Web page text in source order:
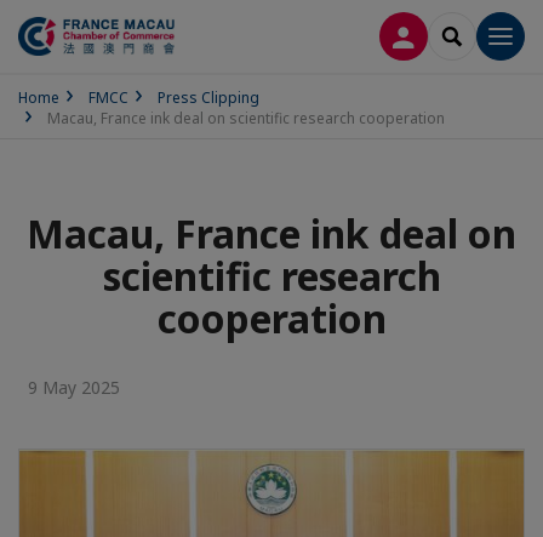
LOG INSEARCH
Home FMCC
Press Clipping
Macau, France ink deal on scientific research cooperation
Macau, France ink deal on
scientific research
cooperation
9 May 2025